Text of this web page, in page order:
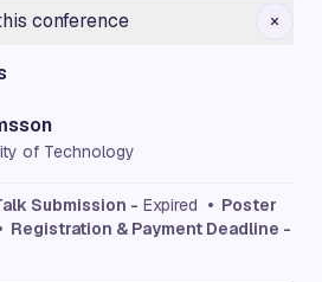
conference
of Technology
Submission - Expired • Poster
Registration & Payment Deadline -